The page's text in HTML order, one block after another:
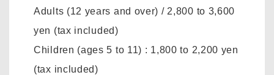
Adults (12 years and over) / 2,800 to 3,600
yen (tax included)
Children (ages 5 to 11) : 1,800 to 2,200 yen
(tax included)